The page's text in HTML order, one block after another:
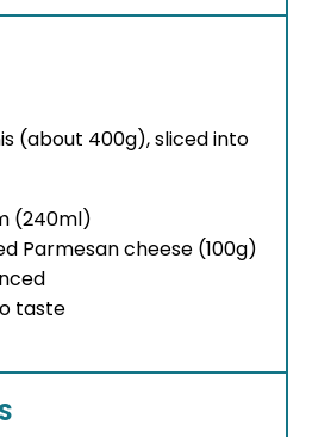
(about 400g), sliced into
(240ml)
Parmesan cheese (100g)
taste